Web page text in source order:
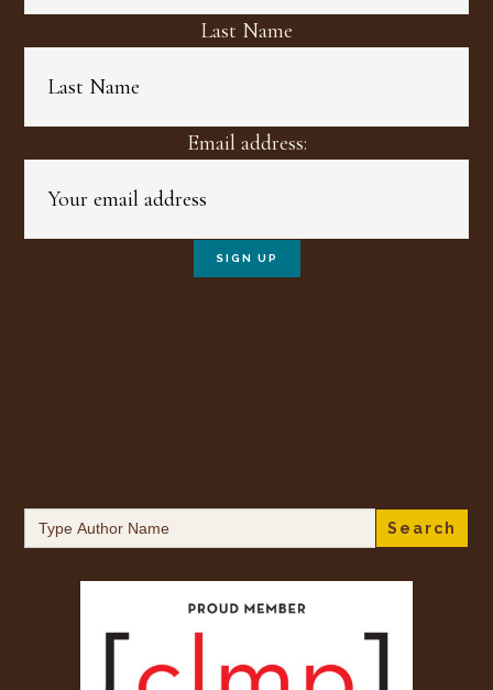
Last Name
Email address:
Search
for: